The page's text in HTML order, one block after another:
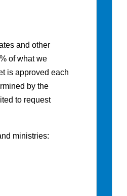
and other
of what we
is approved each
by the
to request
ministries: